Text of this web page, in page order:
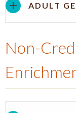
ADULT
Non-